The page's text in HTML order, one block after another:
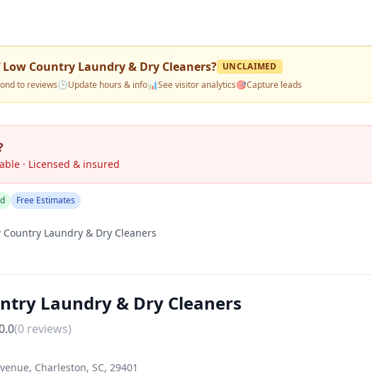
Low Country Laundry & Dry Cleaners? UNCLAIMED
to reviews🕒Update hours & info📊See visitor analytics🎯Capture leads
· Licensed & insured
Free Estimates
Country Laundry & Dry Cleaners
Laundry & Dry Cleaners
(0 reviews)
Charleston, SC, 29401